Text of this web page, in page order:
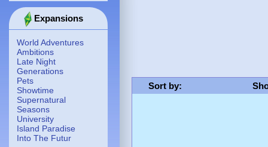
Expansions
World Adventures
Ambitions
Late Night
Generations
Pets
Showtime
Supernatural
Seasons
University
Island Paradise
Into The Futur
Sort by: